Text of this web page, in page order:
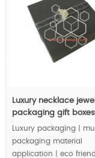
MOQ:3000pcs.
Luxury necklace
packaging gift boxes
Luxury packaging |
packaging material
application | eco friend